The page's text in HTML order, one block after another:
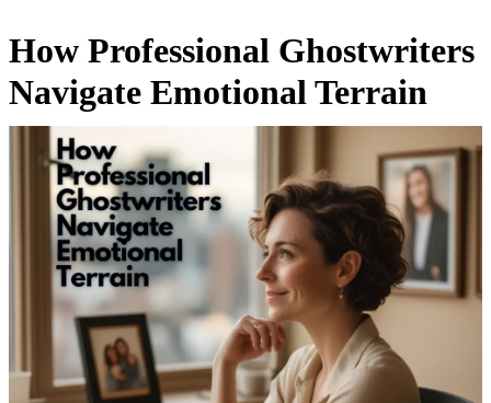
How Professional Ghostwriters
Navigate Emotional Terrain